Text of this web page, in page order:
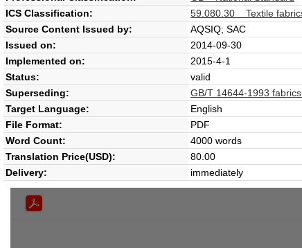
ICS Classification:
59.080.30 Textile
Source Content Issued by:
AQSIQ; SAC
Issued on:
2014-09-30
Implemented on:
2015-4-1
Status:
valid
Superseding:
GB/T 14644-1993
Target Language:
English
File Format:
PDF
Word Count:
4000 words
Translation Price(USD):
80.00
Delivery:
immediately